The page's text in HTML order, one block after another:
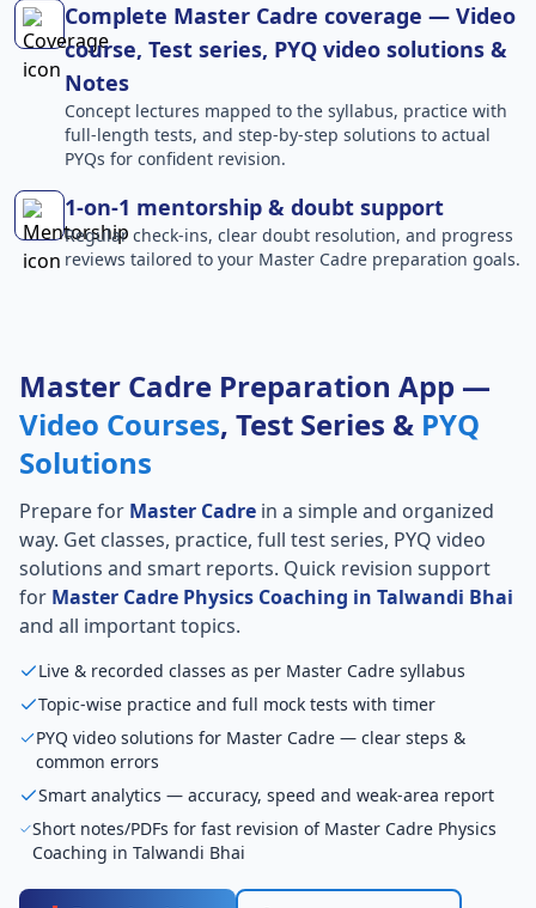
Complete Master Cadre coverage — Video
course, Test series, PYQ video solutions &
Notes
Concept lectures mapped to the syllabus, practice with
full-length tests, and step-by-step solutions to actual
PYQs for confident revision.
1-on-1 mentorship & doubt support
Regular check-ins, clear doubt resolution, and progress
reviews tailored to your Master Cadre preparation goals.
Master Cadre Preparation App —
Video Courses, Test Series & PYQ
Solutions
Prepare for Master Cadre in a simple and organized
way. Get classes, practice, full test series, PYQ video
solutions and smart reports. Quick revision support
for Master Cadre Physics Coaching in Talwandi Bhai
and all important topics.
Live & recorded classes as per Master Cadre syllabus
Topic-wise practice and full mock tests with timer
PYQ video solutions for Master Cadre — clear steps &
common errors
Smart analytics — accuracy, speed and weak-area report
Short notes/PDFs for fast revision of Master Cadre Physics
Coaching in Talwandi Bhai